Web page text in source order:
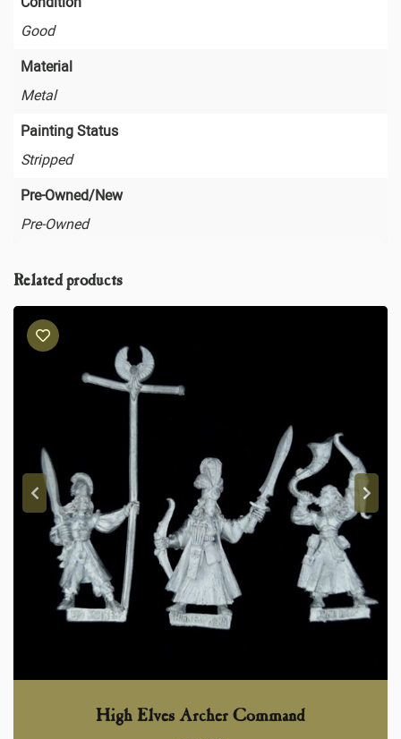
Good
Material
Metal
Painting Status
Stripped
Pre-Owned/New
Pre-Owned
Related products
High Elves Archer Command